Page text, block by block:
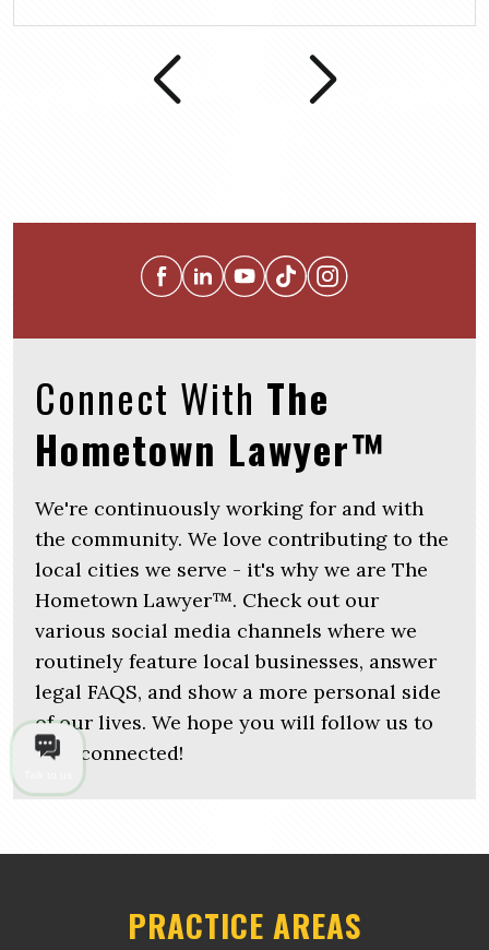
Connect With The
Hometown Lawyer™
We're continuously working for and with
the community. We love contributing to the
local cities we serve - it's why we are The
Hometown Lawyer™. Check out our
various social media channels where we
routinely feature local businesses, answer
legal FAQS, and show a more personal side
of our lives. We hope you will follow us to
stay connected!
PRACTICE AREAS